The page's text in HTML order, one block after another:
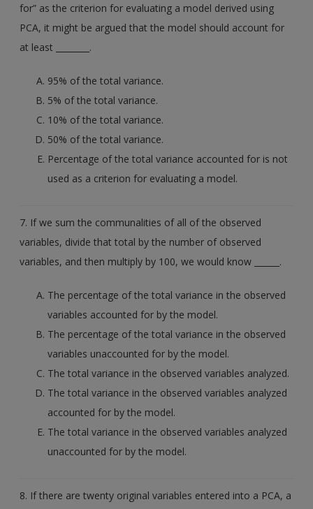
for” as the criterion for evaluating a model derived using
PCA, it might be argued that the model should account for
at least ________.
95% of the total variance.
5% of the total variance.
10% of the total variance.
50% of the total variance.
Percentage of the total variance accounted for is not
used as a criterion for evaluating a model.
7. If we sum the communalities of all of the observed
variables, divide that total by the number of observed
variables, and then multiply by 100, we would know ______.
The percentage of the total variance in the observed
variables accounted for by the model.
The percentage of the total variance in the observed
variables unaccounted for by the model.
The total variance in the observed variables analyzed.
The total variance in the observed variables analyzed
accounted for by the model.
The total variance in the observed variables analyzed
unaccounted for by the model.
8. If there are twenty original variables entered into a PCA, a